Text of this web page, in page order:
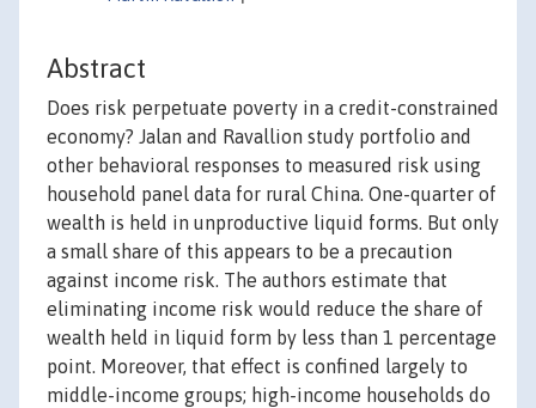
Abstract
Does risk perpetuate poverty in a credit-constrained
economy? Jalan and Ravallion study portfolio and
other behavioral responses to measured risk using
household panel data for rural China. One-quarter of
wealth is held in unproductive liquid forms. But only
a small share of this appears to be a precaution
against income risk. The authors estimate that
eliminating income risk would reduce the share of
wealth held in liquid form by less than 1 percentage
point. Moreover, that effect is confined largely to
middle-income groups; high-income households do